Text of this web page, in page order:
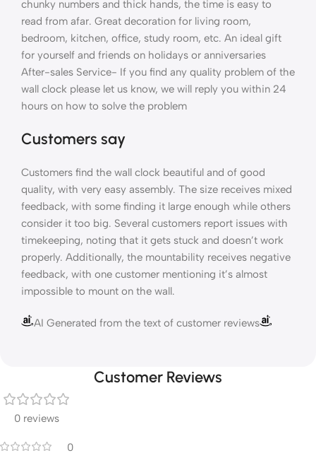
chunky numbers and thick hands, the time is easy to
read from afar. Great decoration for living room,
bedroom, kitchen, office, study room, etc. An ideal gift
for yourself and friends on holidays or anniversaries
After-sales Service- If you find any quality problem of the
wall clock please let us know, we will reply you within 24
hours on how to solve the problem
Customers say
Customers find the wall clock beautiful and of good
quality, with very easy assembly. The size receives mixed
feedback, with some finding it large enough while others
consider it too big. Several customers report issues with
timekeeping, noting that it gets stuck and doesn’t work
properly. Additionally, the mountability receives negative
feedback, with one customer mentioning it’s almost
impossible to mount on the wall.
AI Generated from the text of customer reviews
Customer Reviews
0 reviews
0